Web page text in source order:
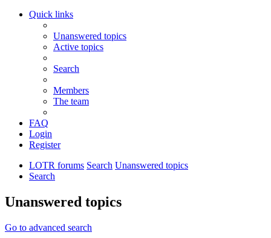
Quick links
Unanswered topics
Active topics
Search
Members
The team
FAQ
Login
Register
LOTR forums Search Unanswered topics
Search
Unanswered topics
Go to advanced search